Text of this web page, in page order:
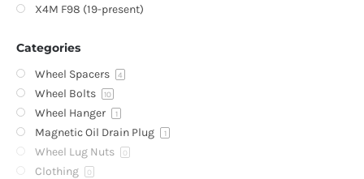
X4M F98 (19-present)
Categories
Wheel Spacers 4
Wheel Bolts 10
Wheel Hanger 1
Magnetic Oil Drain Plug 1
Wheel Lug Nuts 0
Clothing 0